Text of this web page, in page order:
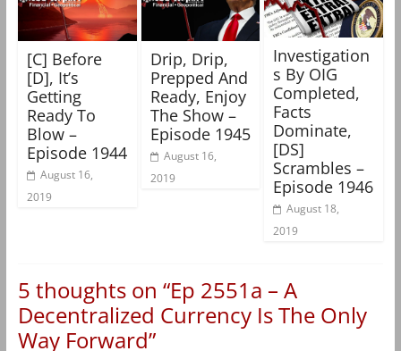
[C] Before
[D], It’s
Getting
Ready To
Blow –
Episode 1944
August 16,
2019
Drip, Drip,
Prepped And
Ready, Enjoy
The Show –
Episode 1945
August 16,
2019
Investigation
s By OIG
Completed,
Facts
Dominate,
[DS]
Scrambles –
Episode 1946
August 18,
2019
5 thoughts on “Ep 2551a – A
Decentralized Currency Is The Only
Way Forward”